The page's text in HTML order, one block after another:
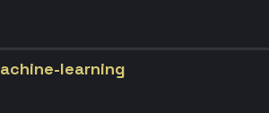
learning